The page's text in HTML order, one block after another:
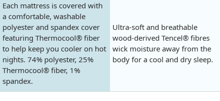
Each mattress is covered with
a comfortable, washable
polyester and spandex cover
featuring Thermocool® fiber
to help keep you cooler on hot
nights. 74% polyester, 25%
Thermocool® fiber, 1%
spandex.
Ultra-soft and breathable
wood-derived Tencel® fibres
wick moisture away from the
body for a cool and dry sleep.